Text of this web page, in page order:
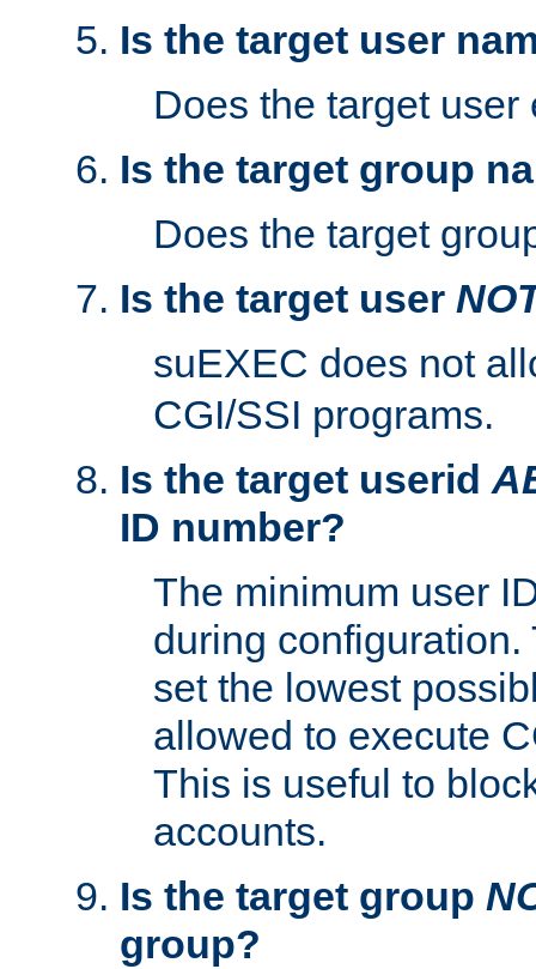
Is the target user
Does the target user
Is the target group
Does the target
Is the target user
suEXEC does not
CGI/SSI programs.
Is the target userid
ID number?
The minimum user
during
set the lowest
allowed to execute
This is useful to
accounts.
Is the target group
group?